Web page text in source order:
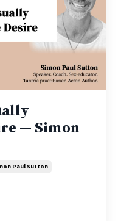
— Simon
Paul Sutton